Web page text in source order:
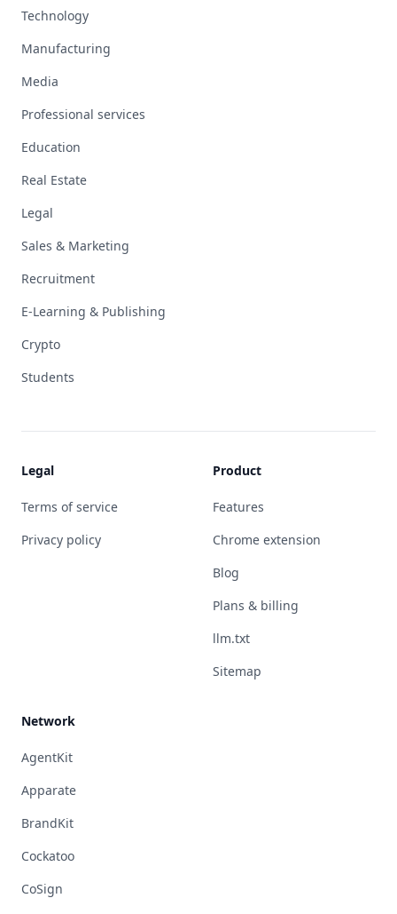
Technology
Manufacturing
Media
Professional services
Education
Real Estate
Legal
Sales & Marketing
Recruitment
E-Learning & Publishing
Crypto
Students
Legal
Terms of service
Privacy policy
Product
Features
Chrome extension
Blog
Plans & billing
llm.txt
Sitemap
Network
AgentKit
Apparate
BrandKit
Cockatoo
CoSign